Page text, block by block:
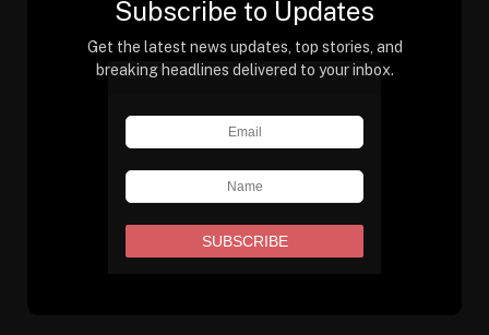
Subscribe to Updates
Get the latest news updates, top stories, and
breaking headlines delivered to your inbox.